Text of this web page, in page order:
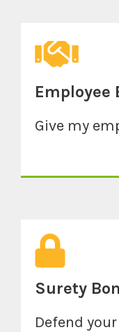
Employee
Give my
Surety
Defend